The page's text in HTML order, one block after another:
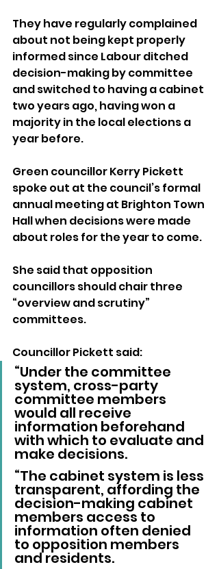
They have regularly complained
about not being kept properly
informed since Labour ditched
decision-making by committee
and switched to having a cabinet
two years ago, having won a
majority in the local elections a
year before.
Green councillor Kerry Pickett
spoke out at the council’s formal
annual meeting at Brighton Town
Hall when decisions were made
about roles for the year to come.
She said that opposition
councillors should chair three
“overview and scrutiny”
committees.
Councillor Pickett said:
“Under the committee
system, cross-party
committee members
would all receive
information beforehand
with which to evaluate and
make decisions.
“The cabinet system is less
transparent, affording the
decision-making cabinet
members access to
information often denied
to opposition members
and residents.